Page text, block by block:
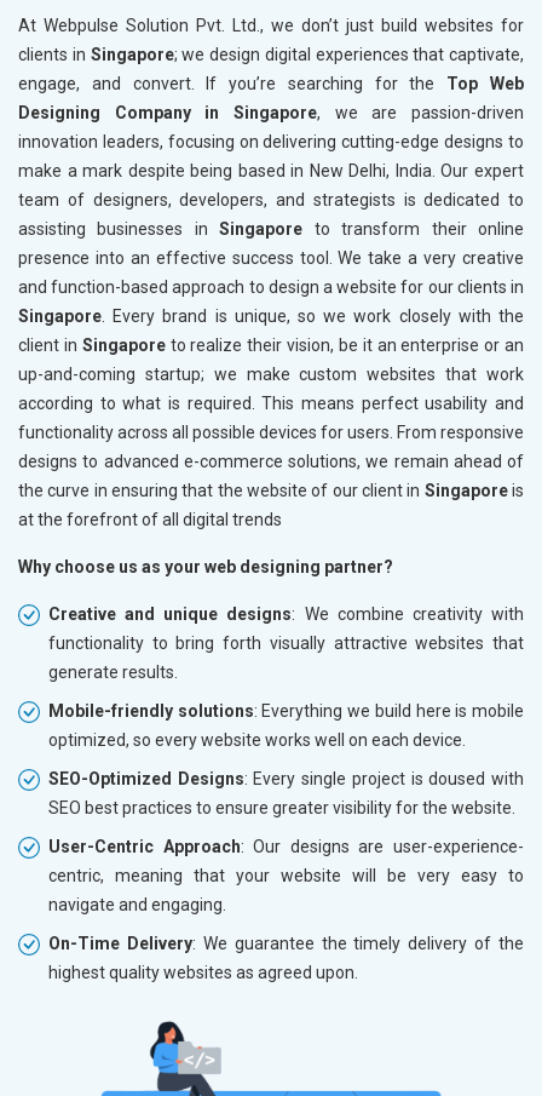
At Webpulse Solution Pvt. Ltd., we don’t just build websites for
clients in Singapore; we design digital experiences that captivate,
engage, and convert. If you’re searching for the Top Web
Designing Company in Singapore, we are passion-driven
innovation leaders, focusing on delivering cutting-edge designs to
make a mark despite being based in New Delhi, India. Our expert
team of designers, developers, and strategists is dedicated to
assisting businesses inSingapore to transform their online
presence into an effective success tool. We take a very creative
and function-based approach to design a website for our clients in
Singapore . Every brand is unique, so we work closely with the
client in Singaporeto realize their vision, be it an enterprise or an
up-and-coming startup; we make custom websites that work
according to what is required. This means perfect usability and
functionality across all possible devices for users. From responsive
designs to advanced e-commerce solutions, we remain ahead of
the curve in ensuring that the website of our client in Singaporeis
at the forefront of all digital trends
Why choose us as your web designing partner?
Creative and unique designs: We combine creativity with
functionality to bring forth visually attractive websites that
generate results.
Mobile-friendly solutions: Everything we build here is mobile
optimized, so every website works well on each device.
SEO-Optimized Designs: Every single project is doused with
SEO best practices to ensure greater visibility for the website.
User-Centric Approach: Our designs are user-experience-
centric, meaning that your website will be very easy to
navigate and engaging.
On-Time Delivery: We guarantee the timely delivery of the
highest quality websites as agreed upon.